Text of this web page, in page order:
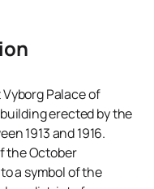
Palace of
erected by the
1913 and 1916.
the October
a symbol of the